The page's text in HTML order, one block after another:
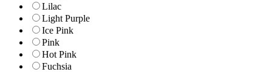
Lilac
Light Purple
Ice Pink
Pink
Hot Pink
Fuchsia